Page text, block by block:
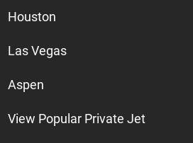
Houston
Las Vegas
Aspen
View Popular Private Jet